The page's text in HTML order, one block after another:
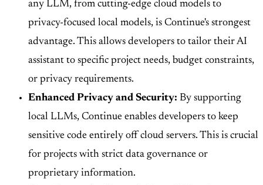
any LLM, from cutting-edge cloud models to
privacy-focused local models, is Continue's strongest
advantage. This allows developers to tailor their AI
assistant to specific project needs, budget constraints,
or privacy requirements.
Enhanced Privacy and Security: By supporting
local LLMs, Continue enables developers to keep
sensitive code entirely off cloud servers. This is crucial
for projects with strict data governance or
proprietary information.